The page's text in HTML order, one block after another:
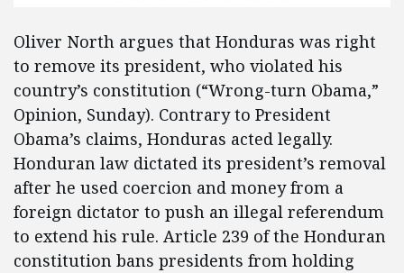
Oliver North argues that Honduras was right
to remove its president, who violated his
country’s constitution (“Wrong-turn Obama,”
Opinion, Sunday). Contrary to President
Obama’s claims, Honduras acted legally.
Honduran law dictated its president’s removal
after he used coercion and money from a
foreign dictator to push an illegal referendum
to extend his rule. Article 239 of the Honduran
constitution bans presidents from holding